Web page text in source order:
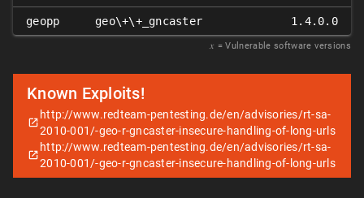
geopp geo\+\+_gncaster 1.4.0.0
𝑥 = Vulnerable software versions
Known Exploits!
http://www.redteam-pentesting.de/en/advisories/rt-sa-
2010-001/-geo-r-gncaster-insecure-handling-of-long-urls
http://www.redteam-pentesting.de/en/advisories/rt-sa-
2010-001/-geo-r-gncaster-insecure-handling-of-long-urls